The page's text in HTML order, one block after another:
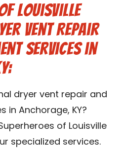
Louisville
Vent Repair
Services in
dryer vent repair and
in Anchorage, KY?
of Louisville
specialized services.